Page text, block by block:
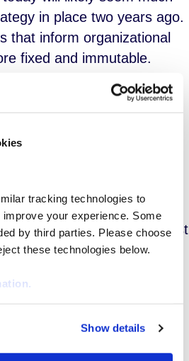
tracking technologies to
your experience. Some
by third parties. Please choose
these technologies below.
who may receive and
Show details
in place two years ago.
that inform organizational
fixed and immutable.
developed and broadly
outperform
shared values. It is
to be applied
of the organization to
execution and a shared
MSP provider, a client must
evidence of a good fit
culture and that of
the LinkedIn survey clearly
care greatly about
culture is strong and
you undermine your